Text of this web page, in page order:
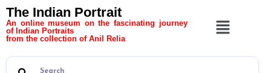
The Indian Portrait
An online museum on the fascinating journey
of Indian Portraits
from the collection of Anil Relia